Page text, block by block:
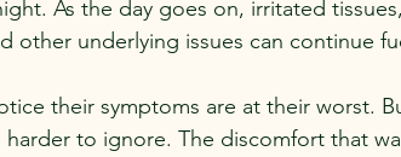
As the day goes on, irritated
other underlying issues can continue
their symptoms are at their worst.
to ignore. The discomfort that